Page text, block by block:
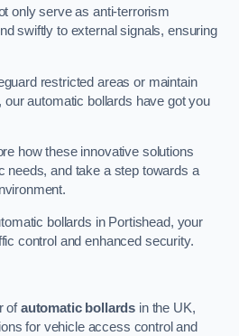
only serve as anti-terrorism
swiftly to external signals, ensuring
restricted areas or maintain
automatic bollards have got you
how these innovative solutions
needs, and take a step towards a
bollards in Portishead, your
control and enhanced security.
ofautomatic bollards in the UK,
for vehicle access control and